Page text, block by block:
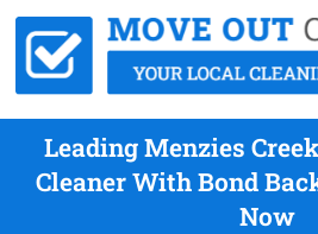
Leading Menzies
Cleaner With Bond
Now